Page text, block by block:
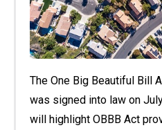
The One Big Beautiful Bill
was signed into law on
will highlight OBBB Act